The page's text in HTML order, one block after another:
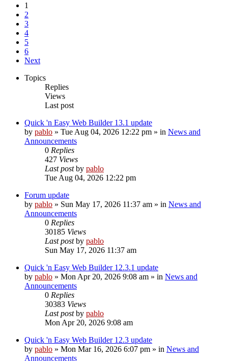
1
2
3
4
5
6
Next
Topics
Replies
Views
Last post
Quick 'n Easy Web Builder 13.1 update
by pablo » Tue Aug 04, 2026 12:22 pm » in News and
Announcements
0 Replies
427 Views
Last postby pablo
Tue Aug 04, 2026 12:22 pm
Forum update
by pablo » Sun May 17, 2026 11:37 am » in News and
Announcements
0 Replies
30185 Views
Last postby pablo
Sun May 17, 2026 11:37 am
Quick 'n Easy Web Builder 12.3.1 update
by pablo » Mon Apr 20, 2026 9:08 am » in News and
Announcements
0 Replies
30383 Views
Last postby pablo
Mon Apr 20, 2026 9:08 am
Quick 'n Easy Web Builder 12.3 update
by pablo » Mon Mar 16, 2026 6:07 pm » in News and
Announcements